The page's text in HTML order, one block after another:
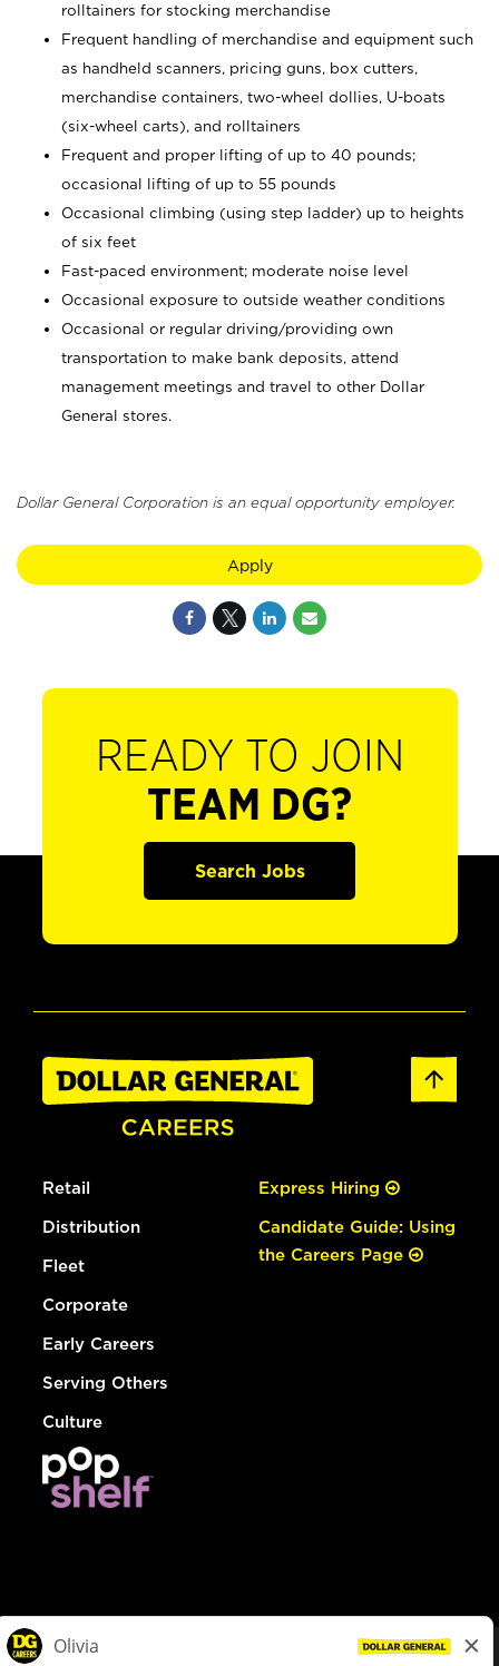
rolltainers for stocking merchandise
Frequent handling of merchandise and equipment such
as handheld scanners, pricing guns, box cutters,
merchandise containers, two-wheel dollies, U-boats
(six-wheel carts), and rolltainers
Frequent and proper lifting of up to 40 pounds;
occasional lifting of up to 55 pounds
Occasional climbing (using step ladder) up to heights
of six feet
Fast-paced environment; moderate noise level
Occasional exposure to outside weather conditions
Occasional or regular driving/providing own
transportation to make bank deposits, attend
management meetings and travel to other Dollar
General stores.
Dollar General Corporation is an equal opportunity employer.
Apply
READY TO JOIN
TEAM DG?
Search Jobs
Retail
Distribution
Fleet
Corporate
Early Careers
Serving Others
Culture
Express Hiring
Candidate Guide: Using
the Careers Page